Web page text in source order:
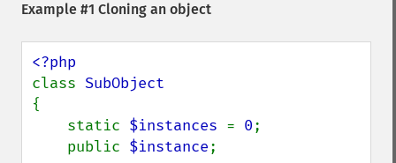
Example #1 Cloning an object
class
{
    static
$instances = 0;
    public
$instance;